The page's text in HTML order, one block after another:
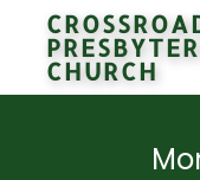
CHURCH